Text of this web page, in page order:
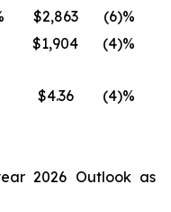
$2,863
(6)%
$1,904
(4)%
$4.36 (4)%
2026 Outlook as